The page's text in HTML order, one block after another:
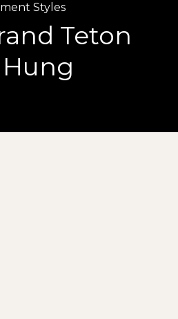
Styles
Teton